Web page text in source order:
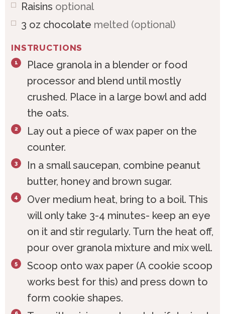
Raisins optional
3 oz chocolate melted (optional)
INSTRUCTIONS
Place granola in a blender or food
processor and blend until mostly
crushed. Place in a large bowl and add
the oats.
Lay out a piece of wax paper on the
counter.
In a small saucepan, combine peanut
butter, honey and brown sugar.
Over medium heat, bring to a boil. This
will only take 3-4 minutes- keep an eye
on it and stir regularly. Turn the heat off,
pour over granola mixture and mix well.
Scoop onto wax paper (A cookie scoop
works best for this) and press down to
form cookie shapes.